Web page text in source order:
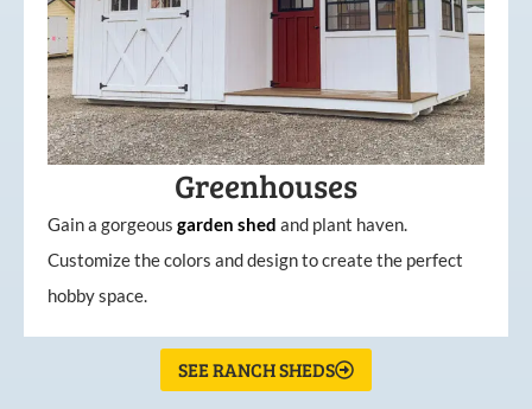
Greenhouses
Gain a gorgeous garden shed and plant haven.
Customize the colors and design to create the perfect
hobby space.
SEE RANCH SHEDS